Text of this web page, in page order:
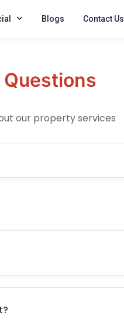
Blogs Contact Us
our property services